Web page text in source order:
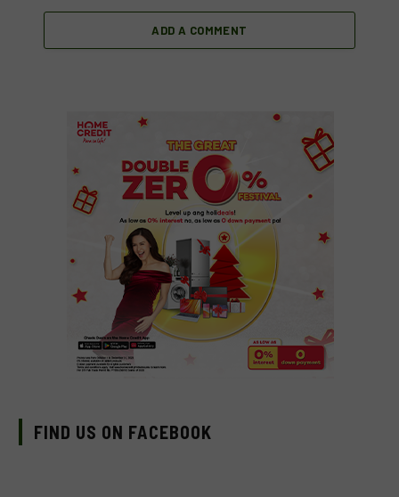
ADD A COMMENT
FIND US ON FACEBOOK